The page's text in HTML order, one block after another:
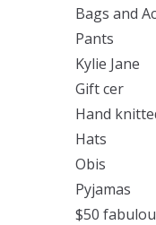
Bags and
Pants
Kylie Jane
Gift cer
Hand
Hats
Obis
Pyjamas
$50